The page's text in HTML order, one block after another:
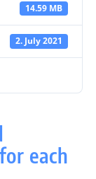
14.59 MB
2. July 2021
each